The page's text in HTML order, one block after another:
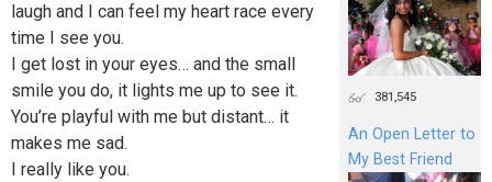
laugh and I can feel my heart race every
time I see you.
I get lost in your eyes… and the small
smile you do, it lights me up to see it.
You’re playful with me but distant… it
makes me sad.
I really like you.
381,545
An Open Letter to
My Best Friend